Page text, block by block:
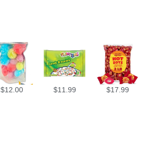
$12.00 $11.99 $17.99